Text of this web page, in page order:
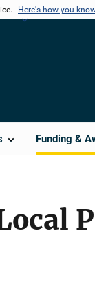
Here's how you
Funding &